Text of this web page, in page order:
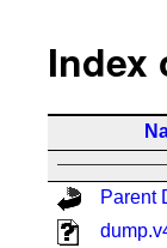
Index
Parent